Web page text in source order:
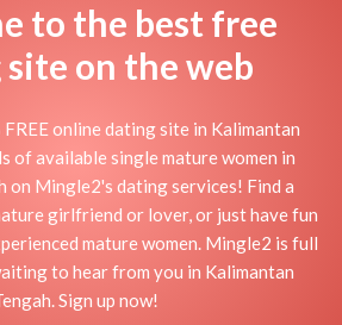
to the best free
on the web
online dating site in Kalimantan
of available single mature women in
on Mingle2's dating services! Find a
girlfriend or lover, or just have fun
mature women. Mingle2 is full
to hear from you in Kalimantan
Sign up now!